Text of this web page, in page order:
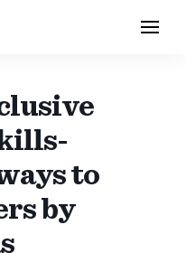
to
by